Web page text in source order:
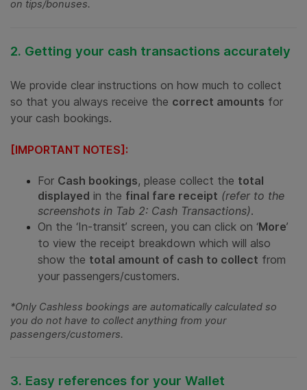
on tips/bonuses.
2. Getting your cash transactions accurately
We provide clear instructions on how much to collect
so that you always receive the correct amounts for
your cash bookings.
[IMPORTANT NOTES]:
For Cash bookings, please collect the total
displayed in the final fare receipt (refer to the
screenshots in Tab 2: Cash Transactions).
On the ‘In-transit’ screen, you can click on ‘More’
to view the receipt breakdown which will also
show the total amount of cash to collect from
your passengers/customers.
*Only Cashless bookings are automatically calculated so
you do not have to collect anything from your
passengers/customers.
3. Easy references for your Wallet